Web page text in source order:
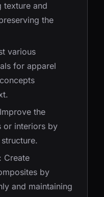
texture and
the
various
for apparel
the
or interiors by
: Create
by
and maintaining